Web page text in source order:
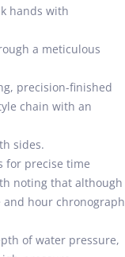
hands with
a meticulous
precision-finished
chain with an
sides.
for precise time
noting that although
hour chronograph
of water pressure,